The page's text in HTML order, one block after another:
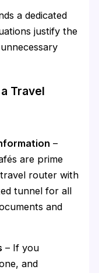
a dedicated
justify the
Travel
–
are prime
router with
tunnel for all
and
– If you
and